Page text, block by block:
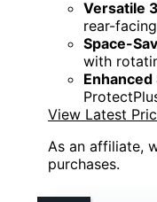
Versatile
rear-
Space-
with
View Latest
As an affiliate,
purchases.